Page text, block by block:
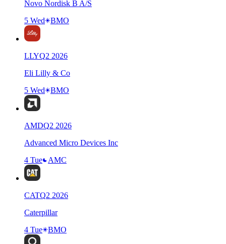
Novo Nordisk B A/S
5 Wed
BMO
LLYQ2 2026
Eli Lilly & Co
5 Wed
BMO
AMDQ2 2026
Advanced Micro Devices Inc
4 Tue
AMC
CATQ2 2026
Caterpillar
4 Tue
BMO